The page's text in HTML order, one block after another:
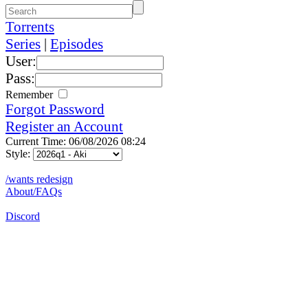
Torrents
Series | Episodes
User:
Pass:
Remember
Forgot Password
Register an Account
Current Time: 06/08/2026 08:24
Style:
/wants redesign
About/FAQs
Discord